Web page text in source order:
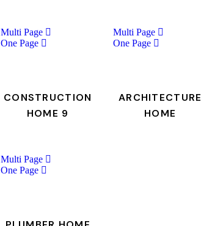
Multi Page
One Page
CONSTRUCTION
HOME 9
Multi Page
One Page
ARCHITECTURE
HOME
Multi Page
One Page